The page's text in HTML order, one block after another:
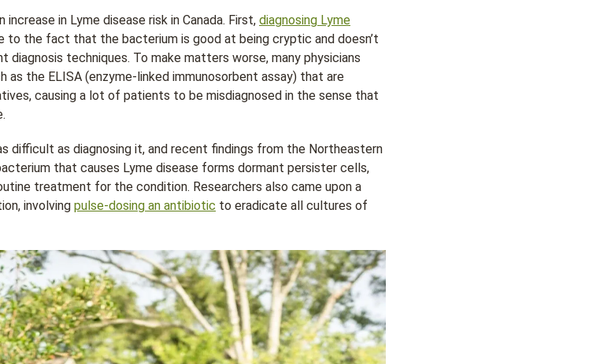
in Lyme disease risk in Canada. First, diagnosing Lyme
to the fact that the bacterium is good at being cryptic and doesn’t
techniques. To make matters worse, many physicians
as the ELISA (enzyme-linked immunosorbent assay) that are
causing a lot of patients to be misdiagnosed in the sense that
difficult as diagnosing it, and recent findings from the Northeastern
that causes Lyme disease forms dormant persister cells,
treatment for the condition. Researchers also came upon a
involving pulse-dosing an antibiotic to eradicate all cultures of